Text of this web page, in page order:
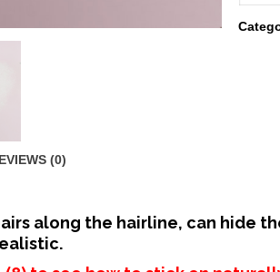
loose
(0)
along the hairline, can hide